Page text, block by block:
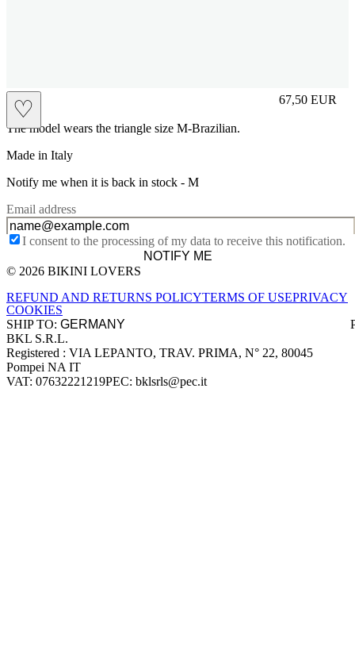
♡
M 67,50 EUR
Prezzo in
The model wears the triangle size M-Brazilian.
Made in Italy
Notify me when it is back in stock - M
Email address
I consent to the processing of my data to receive this notification.
NOTIFY ME
Site footer
© 2026 BIKINI LOVERS
REFUND AND RETURNS POLICYTERMS OF USEPRIVACY
COOKIES
SHIP TO:
Company information
BKL S.R.L.
Registered : VIA LEPANTO, TRAV. PRIMA, N° 22, 80045
Pompei NA IT
VAT: 07632221219PEC: bklsrls@pec.it